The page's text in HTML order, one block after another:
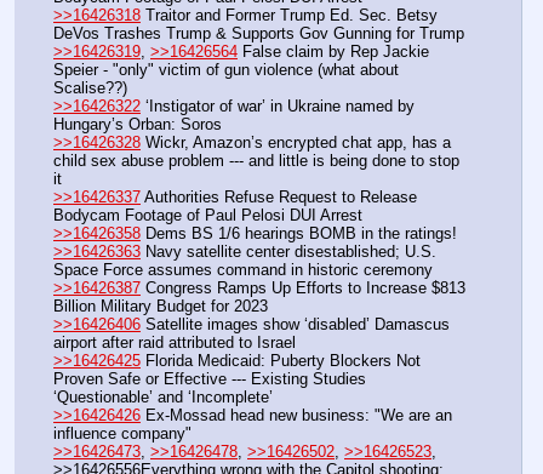
>>16426318 Traitor and Former Trump Ed. Sec. Betsy
DeVos Trashes Trump & Supports Gov Gunning for Trump
>>16426319, >>16426564 False claim by Rep Jackie
Speier - "only" victim of gun violence (what about
Scalise??)
>>16426322 ‘Instigator of war’ in Ukraine named by
Hungary’s Orban: Soros
>>16426328 Wickr, Amazon’s encrypted chat app, has a
child sex abuse problem --- and little is being done to stop
it
>>16426337 Authorities Refuse Request to Release
Bodycam Footage of Paul Pelosi DUI Arrest
>>16426358 Dems BS 1/6 hearings BOMB in the ratings!
>>16426363 Navy satellite center disestablished; U.S.
Space Force assumes command in historic ceremony
>>16426387 Congress Ramps Up Efforts to Increase $813
Billion Military Budget for 2023
>>16426406 Satellite images show ‘disabled’ Damascus
airport after raid attributed to Israel
>>16426425 Florida Medicaid: Puberty Blockers Not
Proven Safe or Effective --- Existing Studies
‘Questionable’ and ‘Incomplete’
>>16426426 Ex-Mossad head new business: "We are an
influence company"
>>16426473, >>16426478, >>16426502, >>16426523,
>>16426556Everything wrong with the Capitol shooting;